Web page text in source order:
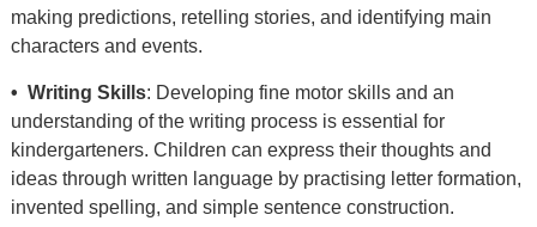
making predictions, retelling stories, and identifying main
characters and events.
• Writing Skills: Developing fine motor skills and an
understanding of the writing process is essential for
kindergarteners. Children can express their thoughts and
ideas through written language by practising letter formation,
invented spelling, and simple sentence construction.